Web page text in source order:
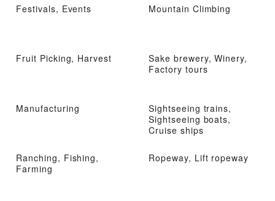
Festivals, Events Mountain Climbing
Fruit Picking, Harvest
Sake brewery, Winery,
Factory tours
Manufacturing
Sightseeing trains,
Sightseeing boats,
Cruise ships
Ranching, Fishing,
Farming
Ropeway, Lift ropeway